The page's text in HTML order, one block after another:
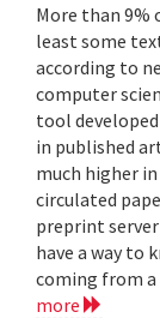
More than 9%
least some
according to
computer
tool
in published
much higher
circulated
preprint server
have a way to
coming from a
more